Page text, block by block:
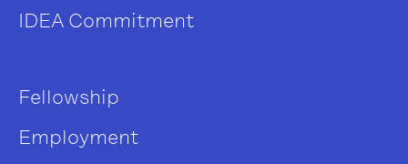
IDEA Commitment
Fellowship
Employment